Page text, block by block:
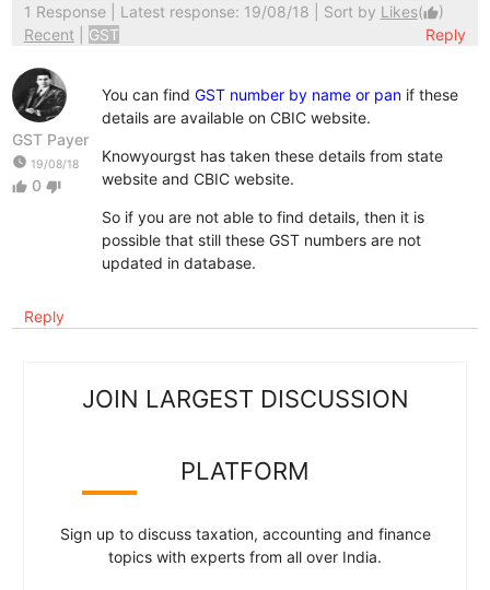
1 Response| Latest response: 19/08/18 | Sort by Likes(thumb_up)
Recent
GST Reply
GST Payer
watch_later 19/08/18
thumb_up 0 thumb_down
You can find GST number by name or panif these
details are available on CBIC website.
Knowyourgst has taken these details from state
website and CBIC website.
So if you are not able to find details, then it is
possible that still these GST numbers are not
updated in database.
Reply
JOIN LARGEST DISCUSSION
PLATFORM
Sign up to discuss taxation, accounting and finance
topics with experts from all over India.